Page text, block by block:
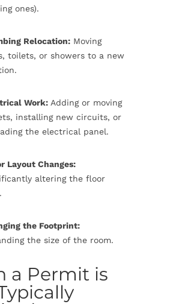
ones).
Relocation:Moving
toilets, or showers to a new
Work:Adding or moving
installing new circuits, or
the electrical panel.
Layout Changes:
altering the floor
the Footprint:
the size of the room.
a Permit is